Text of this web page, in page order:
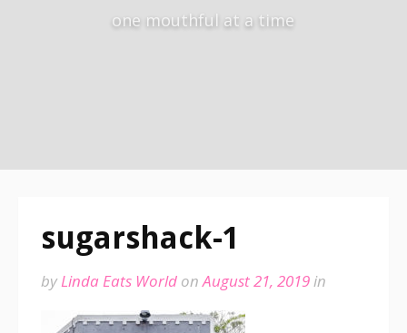
one mouthful at a time
sugarshack-1
byLinda Eats World onAugust 21, 2019in